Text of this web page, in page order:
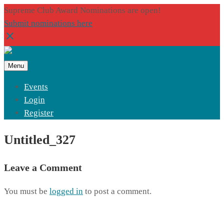
Supreme Club Award Nominations are open!
Submit nominations here
Menu
Events
Login
Register
Untitled_327
Leave a Comment
You must be logged in to post a comment.